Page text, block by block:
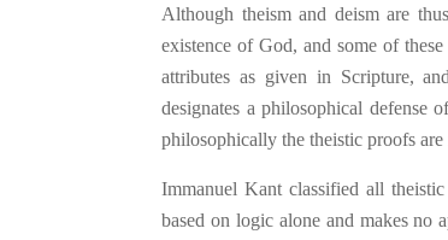
Although theism and deismare
existence of God, and some of
attributes as given in Scripture,
designates a philosophical defense
philosophically the theistic proofs are
Immanuel Kant classified all
based on logic alone and makes no